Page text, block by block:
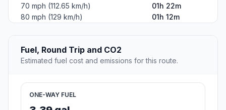
70 mph (112.65 km/h)
01h 22m
80 mph (129 km/h)
01h 12m
Fuel, Round Trip and CO2
Estimated fuel cost and emissions for this route.
ONE-WAY FUEL